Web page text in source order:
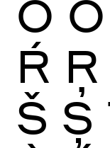
Ō Ŏ
Ŕ Ŗ
Š Ș